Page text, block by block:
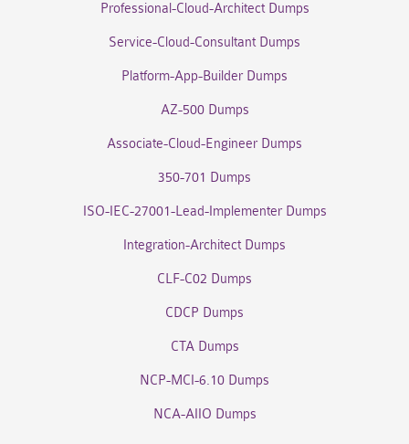
Professional-Cloud-Architect Dumps
Service-Cloud-Consultant Dumps
Platform-App-Builder Dumps
AZ-500 Dumps
Associate-Cloud-Engineer Dumps
350-701 Dumps
ISO-IEC-27001-Lead-Implementer Dumps
Integration-Architect Dumps
CLF-C02 Dumps
CDCP Dumps
CTA Dumps
NCP-MCI-6.10 Dumps
NCA-AIIO Dumps